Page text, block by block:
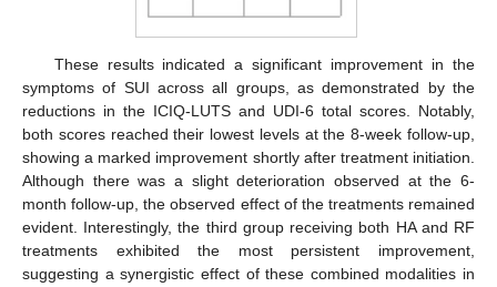
These results indicated a significant improvement in the
symptoms of SUI across all groups, as demonstrated by the
reductions in the ICIQ-LUTS and UDI-6 total scores. Notably,
both scores reached their lowest levels at the 8-week follow-up,
showing a marked improvement shortly after treatment initiation.
Although there was a slight deterioration observed at the 6-
month follow-up, the observed effect of the treatments remained
evident. Interestingly, the third group receiving both HA and RF
treatments exhibited the most persistent improvement,
suggesting a synergistic effect of these combined modalities in